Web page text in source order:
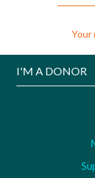
Your
I'M A DONOR